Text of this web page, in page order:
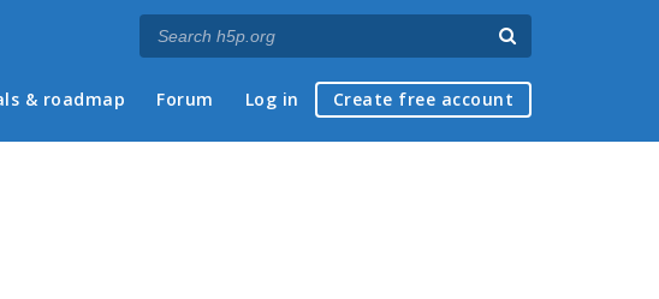
& roadmap Forum Log in Create free account